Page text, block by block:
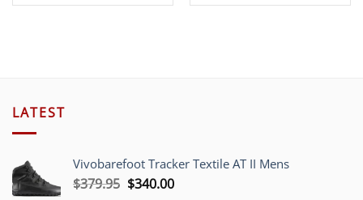
LATEST
Vivobarefoot Tracker Textile AT II Mens
$379.95 Original
$340.00Current